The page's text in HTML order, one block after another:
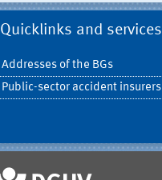
Quicklinks and services
Addresses of the BGs
Public-sector accident insurers